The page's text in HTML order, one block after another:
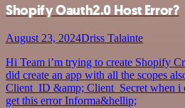
Shopify Oauth2.0 Host Error?
August 23, 2024Driss Talainte
Hi Team i’m trying to create Shopify
did create an app with all the scopes
Client_ID &amp; Client_Secret when
get this error Informa&hellip;